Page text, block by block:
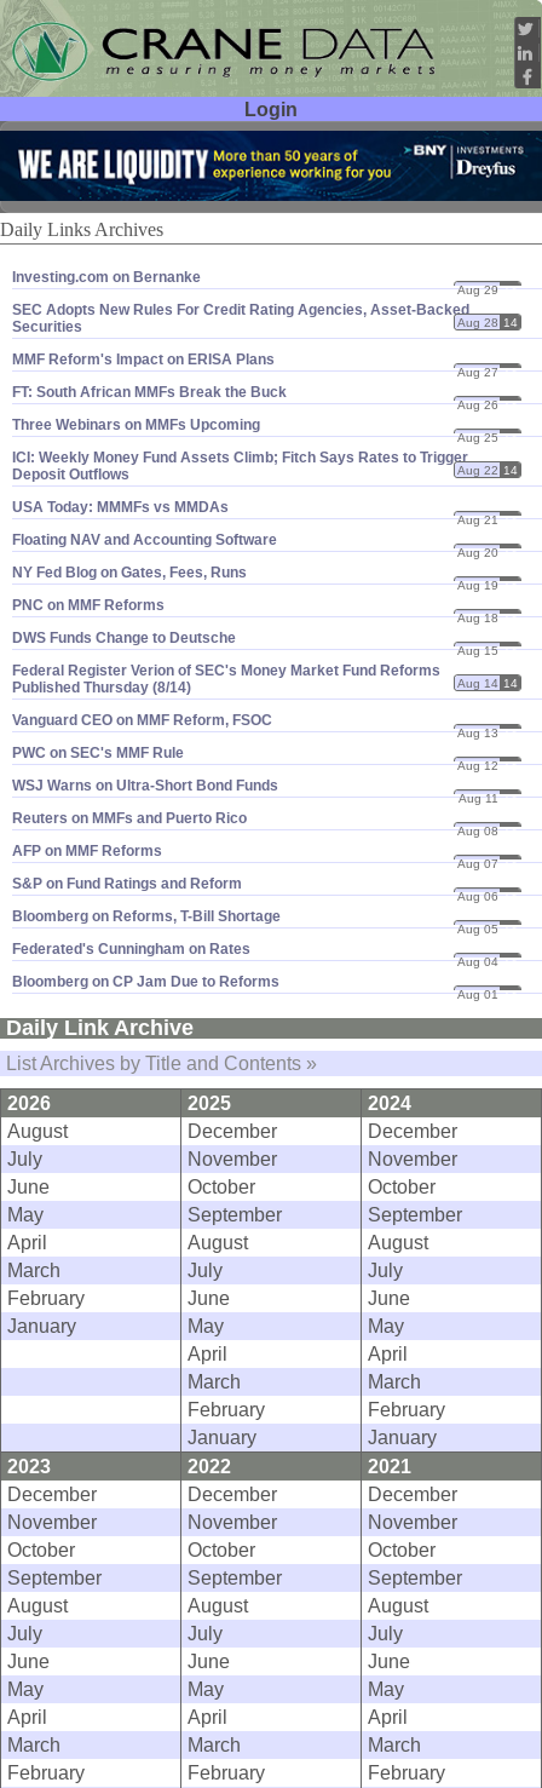
Login
User ID:
Password:
Daily Links Archives
Investing.​com on Bernanke
Aug 29 14
SEC Adopts New Rules For Credit Rating Agencies, Asset-​Backed
Securities
Aug 28 14
MMF Reform'​s Impact on ERISA Plans
Aug 27 14
FT: South African MMFs Break the Buck
Aug 26 14
Three Webinars on MMFs Upcoming
Aug 25 14
ICI: Weekly Money Fund Assets Climb; Fitch Says Rates to Trigger
Deposit Outflows
Aug 22 14
USA Today: MMMFs vs MMDAs
Aug 21 14
Floating NAV and Accounting Software
Aug 20 14
NY Fed Blog on Gates, Fees, Runs
Aug 19 14
PNC on MMF Reforms
Aug 18 14
DWS Funds Change to Deutsche
Aug 15 14
Federal Register Verion of SEC'​s Money Market Fund Reforms
Published Thursday (​8/​14)
Aug 14 14
Vanguard CEO on MMF Reform, FSOC
Aug 13 14
PWC on SEC'​s MMF Rule
Aug 12 14
WSJ Warns on Ultra-​Short Bond Funds
Aug 11 14
Reuters on MMFs and Puerto Rico
Aug 08 14
AFP on MMF Reforms
Aug 07 14
S&​P on Fund Ratings and Reform
Aug 06 14
Bloomberg on Reforms, T-​Bill Shortage
Aug 05 14
Federated'​s Cunningham on Rates
Aug 04 14
Bloomberg on CP Jam Due to Reforms
Aug 01 14
Daily Link Archive
List Archives by Title and Contents »
2026
2025
2024
August
December
December
July
November
November
June
October
October
May
September
September
April
August
August
March
July
July
February
June
June
January
May
May
April
April
March
March
February
February
January
January
2023
2022
2021
December
December
December
November
November
November
October
October
October
September
September
September
August
August
August
July
July
July
June
June
June
May
May
May
April
April
April
March
March
March
February
February
February